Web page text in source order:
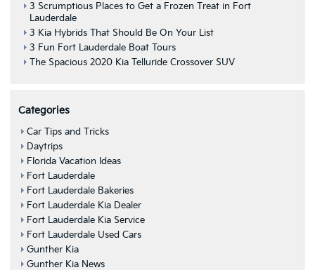
3 Scrumptious Places to Get a Frozen Treat in Fort
Lauderdale
3 Kia Hybrids That Should Be On Your List
3 Fun Fort Lauderdale Boat Tours
The Spacious 2020 Kia Telluride Crossover SUV
Categories
Car Tips and Tricks
Daytrips
Florida Vacation Ideas
Fort Lauderdale
Fort Lauderdale Bakeries
Fort Lauderdale Kia Dealer
Fort Lauderdale Kia Service
Fort Lauderdale Used Cars
Gunther Kia
Gunther Kia News